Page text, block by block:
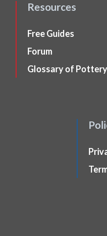
Resources
Free Guides
Forum
Glossary of